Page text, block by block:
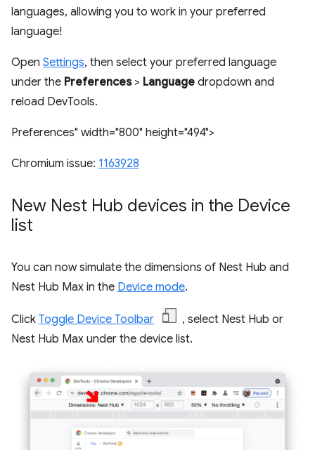
languages, allowing you to work in your preferred
language!
Open Settings, then select your preferred language
under the Preferences> Language dropdown and
reload DevTools.
Preferences" width="800" height="494">
Chromium issue: 1163928
New Nest Hub devices in the Device
list
You can now simulate the dimensions of Nest Hub and
Nest Hub Max in the Device mode.
Click Toggle Device Toolbar
, select Nest Hub or
Nest Hub Max under the device list.